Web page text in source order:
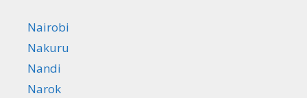
Nairobi
Nakuru
Nandi
Narok